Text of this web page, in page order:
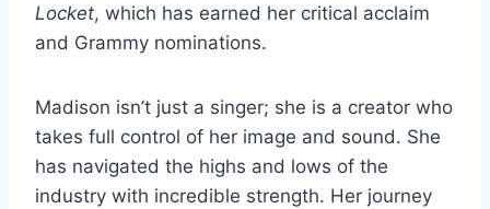
Locket, which has earned her critical acclaim
and Grammy nominations.
Madison isn’t just a singer; she is a creator who
takes full control of her image and sound. She
has navigated the highs and lows of the
industry with incredible strength. Her journey